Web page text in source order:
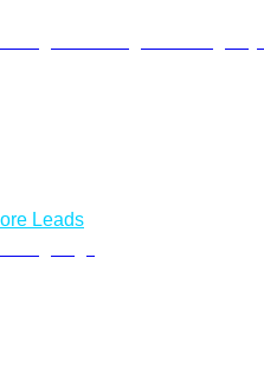
Leads